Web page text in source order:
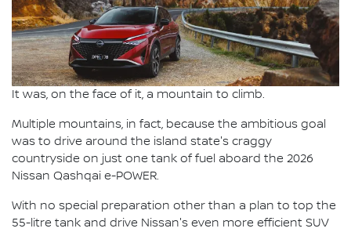
It was, on the face of it, a mountain to climb.
Multiple mountains, in fact, because the ambitious goal
was to drive around the island state's craggy
countryside on just one tank of fuel aboard the 2026
Nissan Qashqai e-POWER.
With no special preparation other than a plan to top the
55-litre tank and drive Nissan's even more efficient SUV